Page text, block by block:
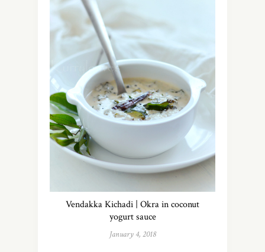
Vendakka Kichadi | Okra in coconut
yogurt sauce
January 4, 2018